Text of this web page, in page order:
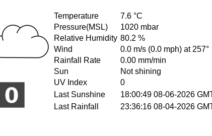
Temperature
7.6 °C
Pressure(MSL)
1020 mbar
Relative Humidity 80.2 %
Wind
0.0 m/s (0.0 mph) at 257°
Rainfall Rate
0.00 mm/min
Sun
Not shining
UV Index
0
Last Sunshine
18:00:49 08-06-2026
Last Rainfall
23:36:16 08-04-2026